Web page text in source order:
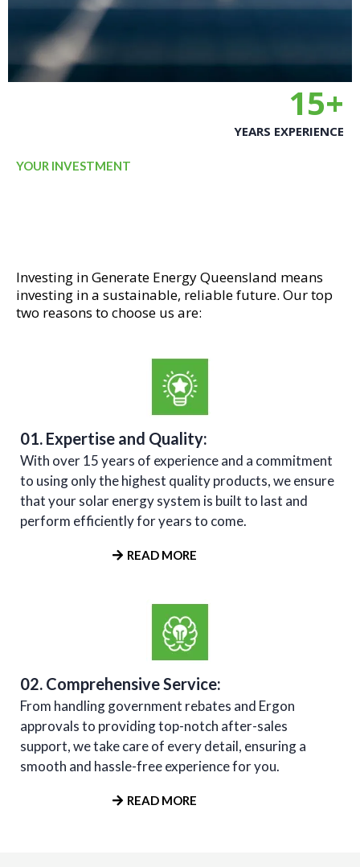
15+
YEARS EXPERIENCE
YOUR INVESTMENT
Investing in Generate Energy Queensland means
investing in a sustainable, reliable future. Our top
two reasons to choose us are:
01. Expertise and Quality:
With over 15 years of experience and a commitment
to using only the highest quality products, we ensure
that your solar energy system is built to last and
perform efficiently for years to come.
READ MORE
02. Comprehensive Service:
From handling government rebates and Ergon
approvals to providing top-notch after-sales
support, we take care of every detail, ensuring a
smooth and hassle-free experience for you.
READ MORE